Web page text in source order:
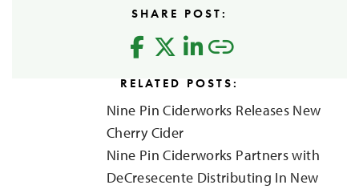
SHARE POST:
RELATED POSTS:
Nine Pin Ciderworks Releases New
Cherry Cider
Nine Pin Ciderworks Partners with
DeCresecente Distributing In New